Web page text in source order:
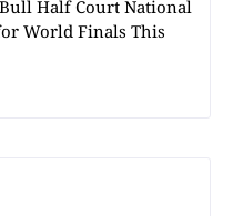
Half Court National
World Finals This